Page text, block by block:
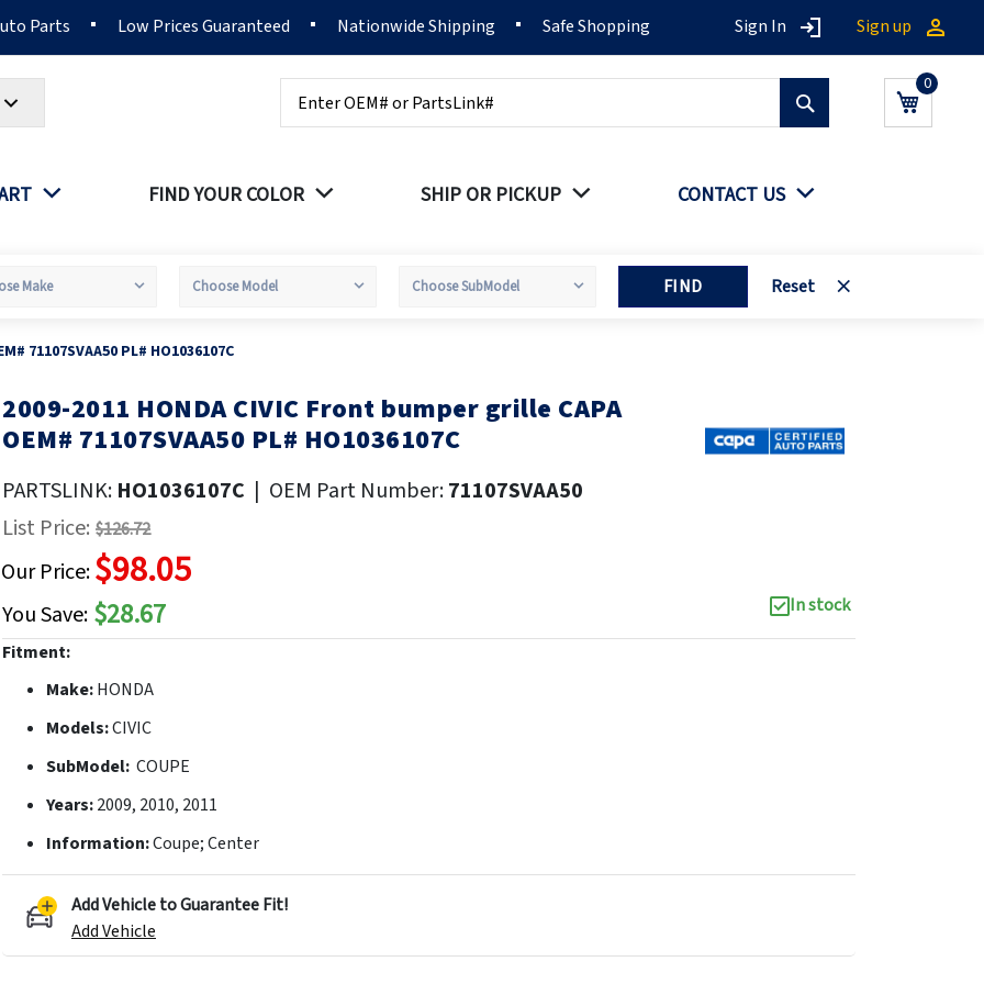
Parts Low Prices Guaranteed Nationwide Shipping Safe Shopping Sign In Sign up
My Cart
FIND YOUR COLOR SHIP OR PICKUP CONTACT US
FIND Reset
71107SVAA50 PL# HO1036107C
Skip
to
beginning
the
images
2009-2011 HONDA CIVIC Front bumper grille CAPA
OEM# 71107SVAA50 PL# HO1036107C
PARTSLINK: HO1036107C | OEM Part Number:71107SVAA50
List Price: $126.72
Our Price:$98.05
You Save: $28.67
In stock
Fitment:
Make:HONDA
Models:CIVIC
SubModel: COUPE
Years:2009, 2010, 2011
Information:Coupe; Center
Add Vehicle to Guarantee Fit!
Add Vehicle